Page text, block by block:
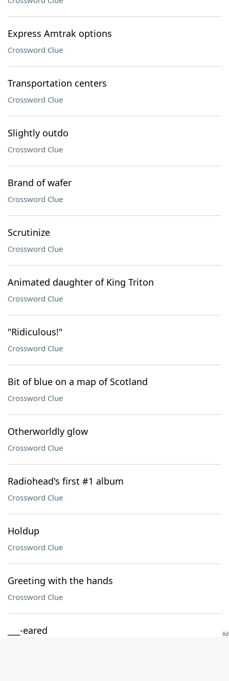
Express Amtrak options
Crossword Clue
Transportation centers
Crossword Clue
Slightly outdo
Crossword Clue
Brand of wafer
Crossword Clue
Scrutinize
Crossword Clue
Animated daughter of King Triton
Crossword Clue
"Ridiculous!"
Crossword Clue
Bit of blue on a map of Scotland
Crossword Clue
Otherworldly glow
Crossword Clue
Radiohead's first #1 album
Crossword Clue
Holdup
Crossword Clue
Greeting with the hands
Crossword Clue
___-eared